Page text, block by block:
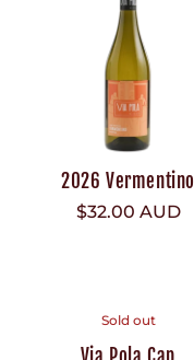
2026 Vermentino
Regular
$32.00 AUD
Sold out